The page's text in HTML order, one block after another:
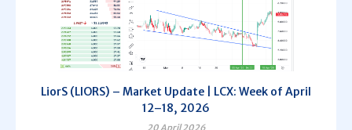
LiorS (LIORS) – Market Update | LCX: Week of April
12–18, 2026
20 April 2026